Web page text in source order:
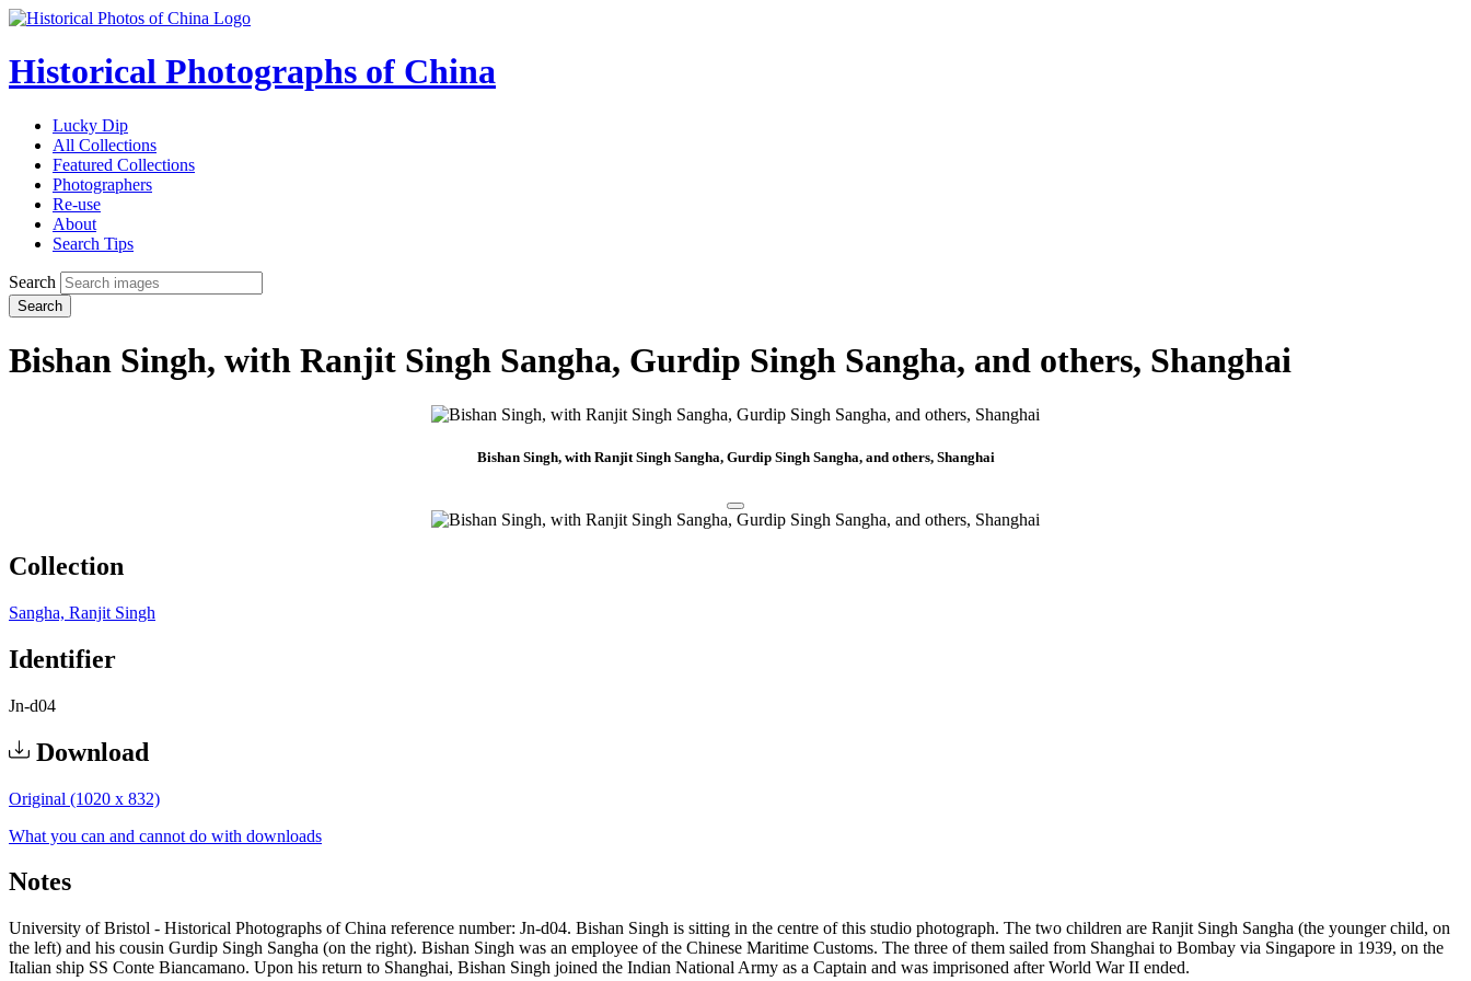
Historical Photographs of China
Lucky Dip
All Collections
Featured Collections
Photographers
Re-use
About
Search Tips
Search
Search
Bishan Singh, with Ranjit Singh Sangha, Gurdip Singh Sangha, and others, Shanghai
Bishan Singh, with Ranjit Singh Sangha, Gurdip Singh Sangha, and others, Shanghai
Collection
Sangha, Ranjit Singh
Identifier
Jn-d04
Download
Original (1020 x 832)
What you can and cannot do with downloads
Notes
University of Bristol - Historical Photographs of China reference number: Jn-d04. Bishan Singh is sitting in the centre of this studio photograph. The two children are Ranjit Singh Sangha (the younger child, on
the left) and his cousin Gurdip Singh Sangha (on the right). Bishan Singh was an employee of the Chinese Maritime Customs. The three of them sailed from Shanghai to Bombay via Singapore in 1939, on the
Italian ship SS Conte Biancamano. Upon his return to Shanghai, Bishan Singh joined the Indian National Army as a Captain and was imprisoned after World War II ended.